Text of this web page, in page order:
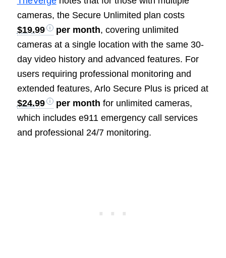
cameras, the Secure Unlimited plan costs
$19.99
per month, covering unlimited
cameras at a single location with the same 30-
day video history and advanced features. For
users requiring professional monitoring and
extended features, Arlo Secure Plus is priced at
$24.99
per month for unlimited cameras,
which includes e911 emergency call services
and professional 24/7 monitoring.